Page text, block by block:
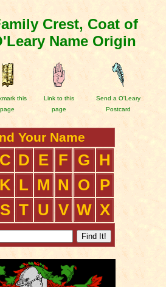
Crest, Coat of
Name Origin
this
page
Link to this
page
Send a O'Leary
Postcard
Your Name
C D E F G
H
K L M N O
P
S T U V W X